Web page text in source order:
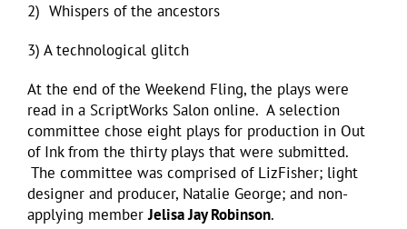
2) Whispers of the ancestors
3) A technological glitch
At the end of the Weekend Fling, the plays were
read in a ScriptWorks Salon online. A selection
committee chose eight plays for production in Out
of Ink from the thirty plays that were submitted.
The committee was comprised of LizFisher; light
designer and producer, Natalie George; and non-
applying memberJelisa Jay Robinson.